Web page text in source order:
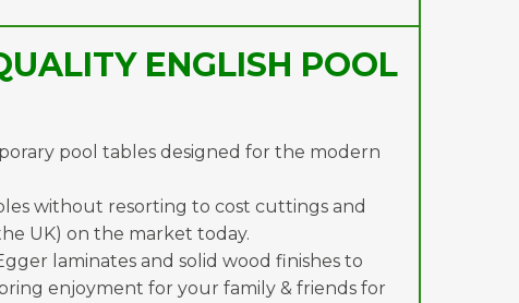
ENGLISH POOL
pool tables designed for the modern
without resorting to cost cuttings and
UK) on the market today.
laminates and solid wood finishes to
enjoyment for your family & friends for